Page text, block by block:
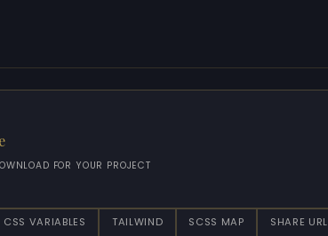
FOR YOUR PROJECT
CSS VARIABLES TAILWIND SCSS MAP SHARE URL